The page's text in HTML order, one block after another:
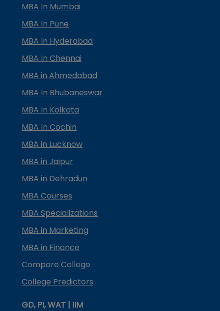
MBA In Mumbai
MBA In Pune
MBA In Hyderabad
MBA In Chennai
MBA in Ahmedabad
MBA In Bhubaneswar
MBA In Kolkata
MBA In Cochin
MBA in Lucknow
MBA in Jaipur
MBA in Dehradun
MBA Courses
MBA Specializations
MBA in Marketing
MBA in Finance
Compare College
College Predictors
GD, PI, WAT | IIM